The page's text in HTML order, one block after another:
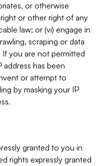
or otherwise
or other right of any
law; or (vi) engage in
scraping or data
you are not permitted
has been
or attempt to
by masking your IP
granted to you in
rights expressly granted